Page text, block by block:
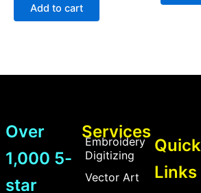
Add to cart
Over
1,000 5-
star
Services
Embroidery
Digitizing
Vector Art
Quick
Links